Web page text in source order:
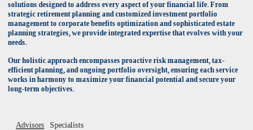
solutions designed to address every aspect of your financial life. From
strategic retirement planning and customized investment portfolio
management to corporate benefits optimization and sophisticated estate
planning strategies, we provide integrated expertise that evolves with your
needs.
Our holistic approach encompasses proactive risk management, tax-
efficient planning, and ongoing portfolio oversight, ensuring each service
works in harmony to maximize your financial potential and secure your
long-term objectives.
Advisors Specialists